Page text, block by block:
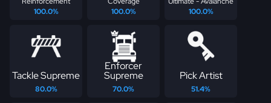
100.0%
100.0%
100.0%
Tackle Supreme
80.0%
Enforcer
Supreme
70.0%
Pick Artist
51.4%